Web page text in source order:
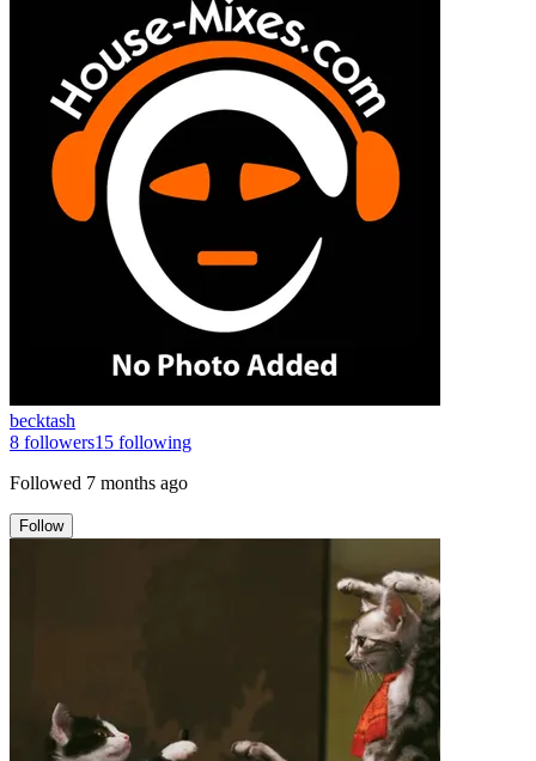
becktash
8 followers15 following
Followed 7 months ago
Follow